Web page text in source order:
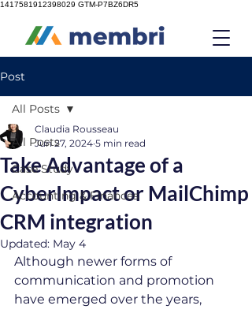
1417581912398029 GTM-P7BZ6DR5
Post
All Posts
Case Study
Accounting & Finances
All Posts
Take Advantage of a
CyberImpact or MailChimp
CRM integration
Claudia Rousseau
Jun 27, 2024 5 min read
Updated: May 4
Although newer forms of
communication and promotion
have emerged over the years,